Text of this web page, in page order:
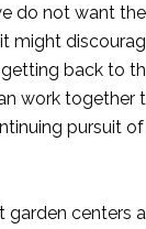
do not want
might
back to
work together
pursuit
garden centers